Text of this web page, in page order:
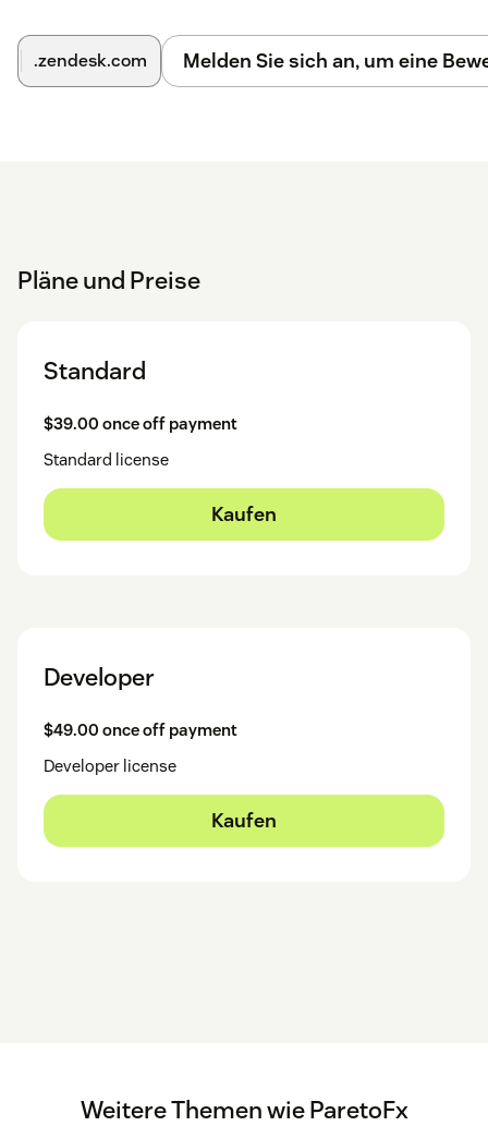
.zendesk.com Melden Sie sich an, um eine
Pläne und Preise
Standard
$39.00 once off payment
Standard license
Kaufen
Developer
$49.00 once off payment
Developer license
Kaufen
Weitere Themen wie ParetoFx